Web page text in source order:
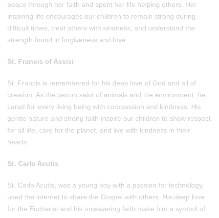
peace through her faith and spent her life helping others. Her
inspiring life encourages our children to remain strong during
difficult times, treat others with kindness, and understand the
strength found in forgiveness and love.
St. Francis of Assisi
St. Francis is remembered for his deep love of God and all of
creation. As the patron saint of animals and the environment, he
cared for every living being with compassion and kindness. His
gentle nature and strong faith inspire our children to show respect
for all life, care for the planet, and live with kindness in their
hearts.
St. Carlo Acutis
St. Carlo Acutis, was a young boy with a passion for technology,
used the internet to share the Gospel with others. His deep love
for the Eucharist and his unwavering faith make him a symbol of